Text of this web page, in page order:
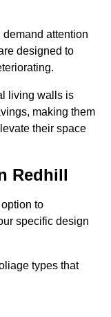
attention
designed to
living walls is
making them
their space
Redhill
to
specific design
types that